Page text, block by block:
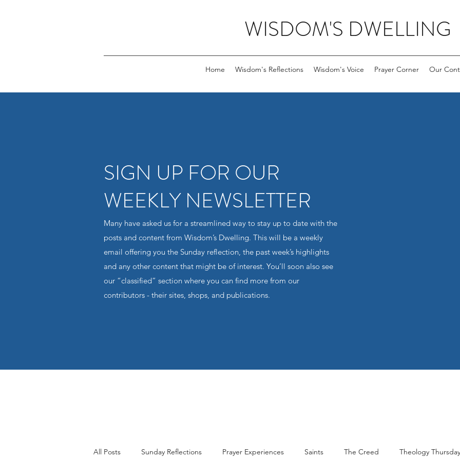
WISDOM'S DWELLING
Home Wisdom's Reflections Wisdom's Voice Prayer Corner Our
SIGN UP FOR OUR
WEEKLY NEWSLETTER
Many have asked us for a streamlined way to stay up to date with the
posts and content from Wisdom’s Dwelling. This will be a weekly
email offering you the Sunday reflection, the past week’s highlights
and any other content that might be of interest. You’ll soon also see
our “classified” section where you can find more from our
contributors - their sites, shops, and publications.
All Posts Sunday Reflections Prayer Experiences Saints The Creed Theology